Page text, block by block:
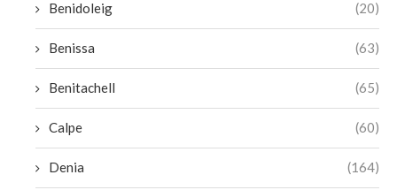
Benidoleig (20)
Benissa (63)
Benitachell (65)
Calpe (60)
Denia (164)